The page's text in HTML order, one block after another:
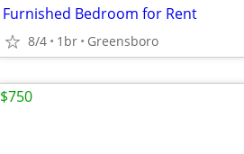
Furnished Bedroom for Rent
8/4 1br Greensboro
$750